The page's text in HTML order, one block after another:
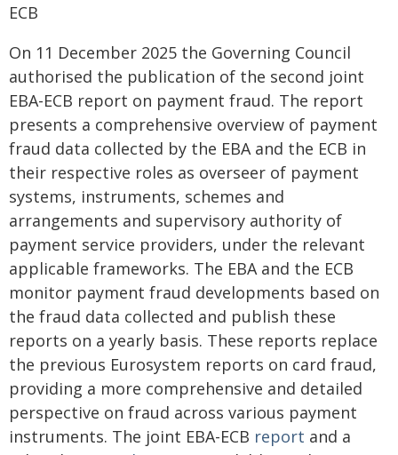
ECB
On 11 December 2025 the Governing Council
authorised the publication of the second joint
EBA-ECB report on payment fraud. The report
presents a comprehensive overview of payment
fraud data collected by the EBA and the ECB in
their respective roles as overseer of payment
systems, instruments, schemes and
arrangements and supervisory authority of
payment service providers, under the relevant
applicable frameworks. The EBA and the ECB
monitor payment fraud developments based on
the fraud data collected and publish these
reports on a yearly basis. These reports replace
the previous Eurosystem reports on card fraud,
providing a more comprehensive and detailed
perspective on fraud across various payment
instruments. The joint EBA-ECB report and a